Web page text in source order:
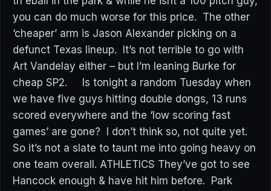
you can do much worse for this price. The other
‘cheaper’ arm is Jason Alexander picking on a
defunct Texas lineup. It’s not terrible to go with
Art Vandelay either – but I’m leaning Burke for
cheap SP2. Is tonight a random Tuesday when
we have five guys hitting double dongs, 13 runs
scored everywhere and the ‘low scoring fast
games’ are gone? I don’t think so, not quite yet.
So it’s not a slate to taunt me into going heavy on
one team overall. ATHLETICS They’ve got to see
Hancock enough & have hit him before. Park